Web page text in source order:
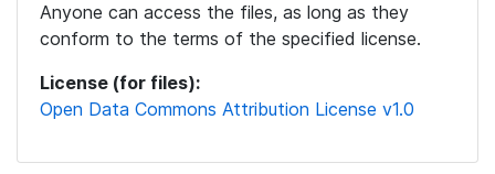
Anyone can access the files, as long as they
conform to the terms of the specified license.
License (for files):
Open Data Commons Attribution License v1.0